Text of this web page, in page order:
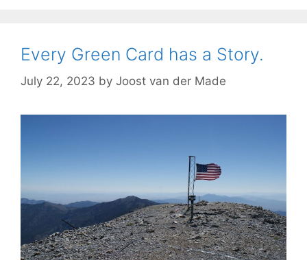
Every Green Card has a Story.
July 22, 2023 by Joost van der Made